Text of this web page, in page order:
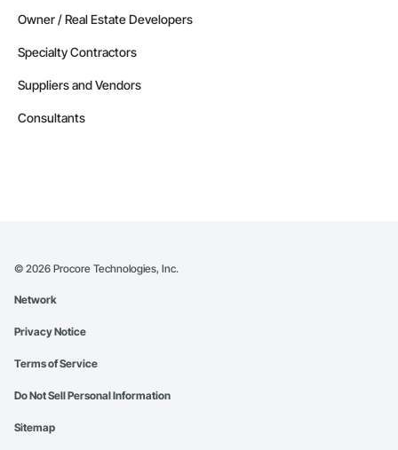
Owner / Real Estate Developers
Specialty Contractors
Suppliers and Vendors
Consultants
© 2026 Procore Technologies, Inc.
Network
Privacy Notice
Terms of Service
Do Not Sell Personal Information
Sitemap